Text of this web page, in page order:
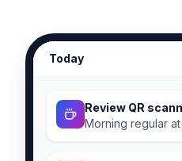
Today
Review QR
Morning regular